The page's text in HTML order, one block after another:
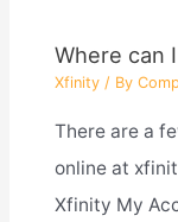
Where can
Xfinity/ By
There are a
online at
Xfinity My